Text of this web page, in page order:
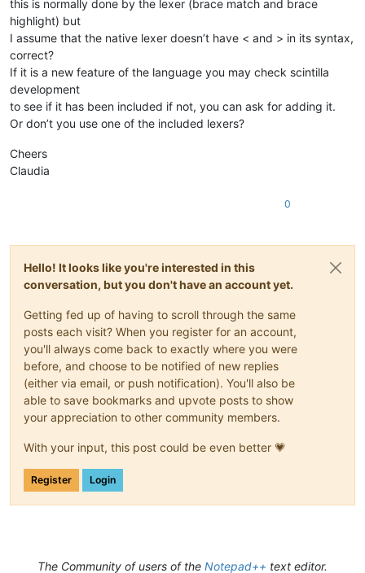
this is normally done by the lexer (brace match and brace
highlight) but
I assume that the native lexer doesn’t have < and > in its syntax,
correct?
If it is a new feature of the language you may check scintilla
development
to see if it has been included if not, you can ask for adding it.
Or don’t you use one of the included lexers?
Cheers
Claudia
0
Hello! It looks like you're interested in this
conversation, but you don't have an account yet.
Getting fed up of having to scroll through the same
posts each visit? When you register for an account,
you'll always come back to exactly where you were
before, and choose to be notified of new replies
(either via email, or push notification). You'll also be
able to save bookmarks and upvote posts to show
your appreciation to other community members.
With your input, this post could be even better 💗
Register Login
The Community of users of the Notepad++ text editor.